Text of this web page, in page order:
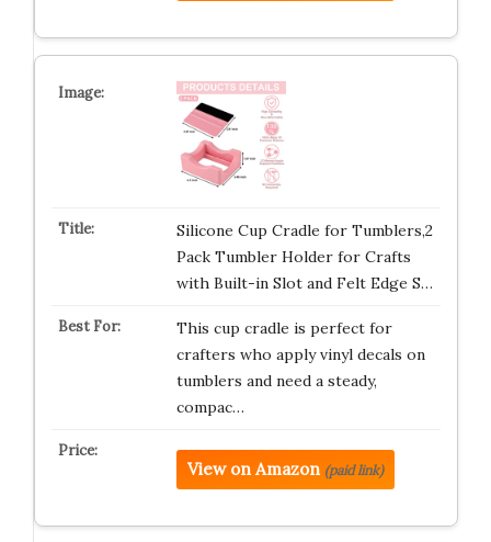
Silicone Cup Cradle for Tumblers,2
Pack Tumbler Holder for Crafts
with Built-in Slot and Felt Edge S…
This cup cradle is perfect for
crafters who apply vinyl decals on
tumblers and need a steady,
compac…
View on Amazon (paid link)